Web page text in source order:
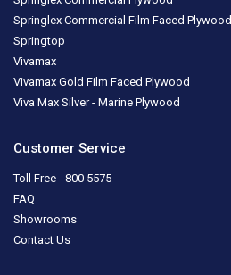
Springlex Commercial Film Faced Plywood
Springtop
Vivamax
Vivamax Gold Film Faced Plywood
Viva Max Silver - Marine Plywood
Customer Service
Toll Free - 800 5575
FAQ
Showrooms
Contact Us